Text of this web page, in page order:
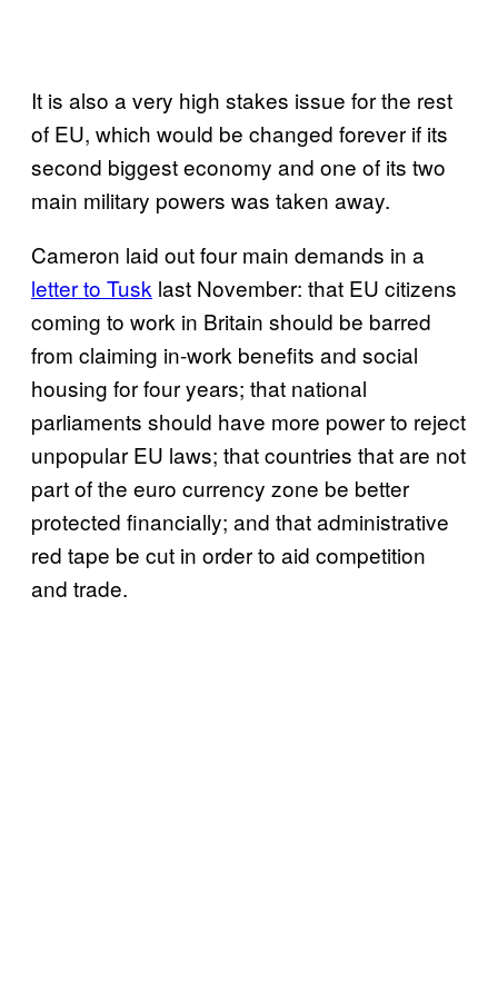
It is also a very high stakes issue for the rest
of EU, which would be changed forever if its
second biggest economy and one of its two
main military powers was taken away.
Cameron laid out four main demands in a
letter to Tusk last November: that EU citizens
coming to work in Britain should be barred
from claiming in-work benefits and social
housing for four years; that national
parliaments should have more power to reject
unpopular EU laws; that countries that are not
part of the euro currency zone be better
protected financially; and that administrative
red tape be cut in order to aid competition
and trade.